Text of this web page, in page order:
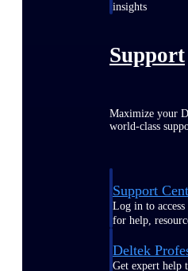
insights
Support
Maximize your
world-class
Support
Log in to
for help,
Deltek
Get expert help